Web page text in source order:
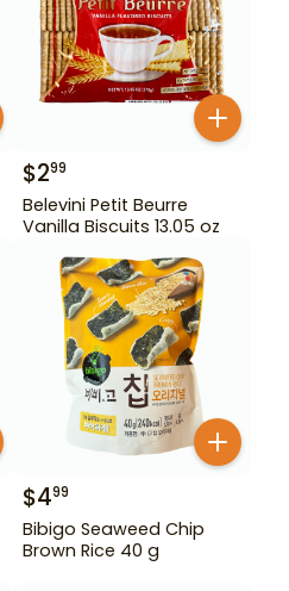
$299
Belevini Petit Beurre
Vanilla Biscuits 13.05 oz
$499
Bibigo Seaweed Chip
Brown Rice 40 g